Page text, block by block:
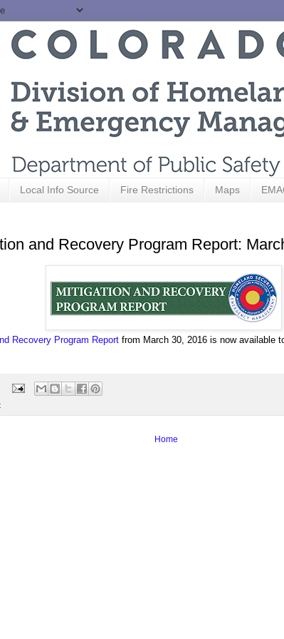
Local Info Source Fire Restrictions Maps
and Recovery Program Report:
Recovery Program Report from March 30, 2016 is now available
Home